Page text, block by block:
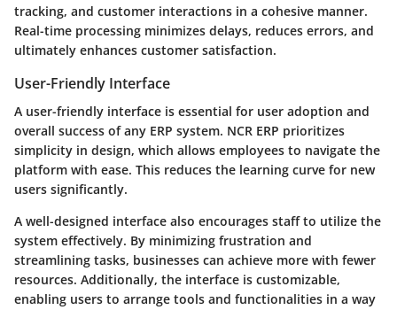
tracking, and customer interactions in a cohesive manner.
Real-time processing minimizes delays, reduces errors, and
ultimately enhances customer satisfaction.
User-Friendly Interface
A user-friendly interface is essential for user adoption and
overall success of any ERP system. NCR ERP prioritizes
simplicity in design, which allows employees to navigate the
platform with ease. This reduces the learning curve for new
users significantly.
A well-designed interface also encourages staff to utilize the
system effectively. By minimizing frustration and
streamlining tasks, businesses can achieve more with fewer
resources. Additionally, the interface is customizable,
enabling users to arrange tools and functionalities in a way